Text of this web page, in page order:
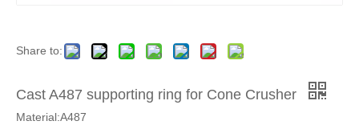
Share to:
Cast A487 supporting ring for Cone Crusher
Material:A487